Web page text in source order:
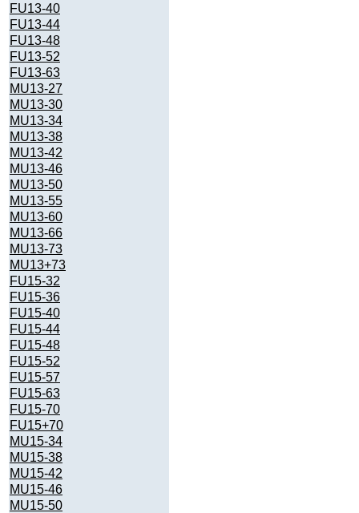
FU13-40
FU13-44
FU13-48
FU13-52
FU13-63
MU13-27
MU13-30
MU13-34
MU13-38
MU13-42
MU13-46
MU13-50
MU13-55
MU13-60
MU13-66
MU13-73
MU13+73
FU15-32
FU15-36
FU15-40
FU15-44
FU15-48
FU15-52
FU15-57
FU15-63
FU15-70
FU15+70
MU15-34
MU15-38
MU15-42
MU15-46
MU15-50